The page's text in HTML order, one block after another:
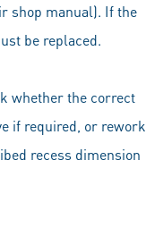
shop manual). If the
be replaced.
whether the correct
if required, or rework
recess dimension